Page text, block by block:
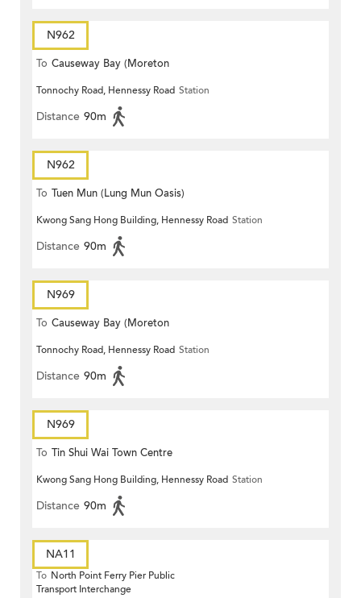
N962
To Causeway Bay (Moreton
Terrace)
Tonnochy Road, Hennessy Road Station
Distance 90m
N962
To Tuen Mun (Lung Mun Oasis)
Kwong Sang Hong Building, Hennessy Road Station
Distance 90m
N969
To Causeway Bay (Moreton
Terrace)
Tonnochy Road, Hennessy Road Station
Distance 90m
N969
To Tin Shui Wai Town Centre
Kwong Sang Hong Building, Hennessy Road Station
Distance 90m
NA11
To North Point Ferry Pier Public
Transport Interchange